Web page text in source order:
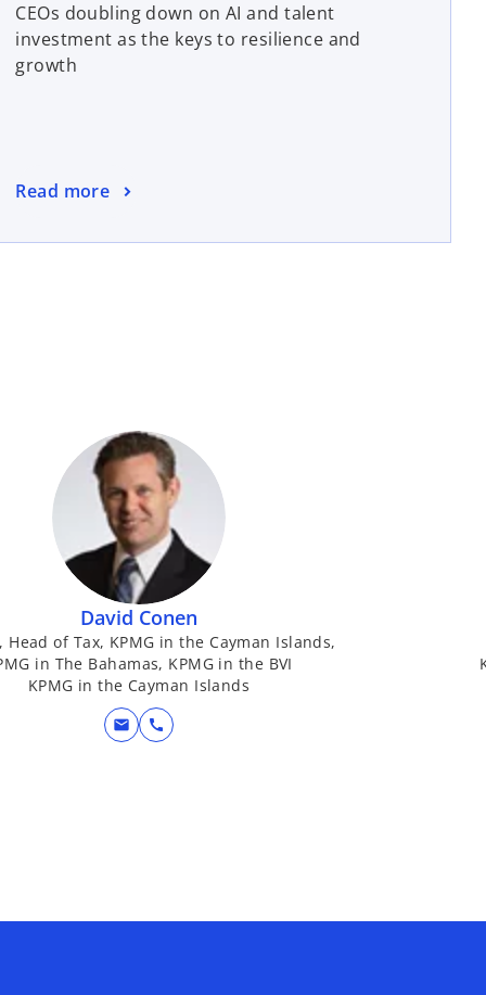
CEOs doubling down on AI and talent
investment as the keys to resilience and
growth
Read more
David Conen
Head of Tax, KPMG in the Cayman Islands,
in The Bahamas, KPMG in the BVI
KPMG in the Cayman Islands
mail call